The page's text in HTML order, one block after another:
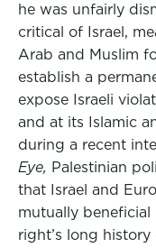
he was unfairly
critical of Israel,
Arab and Muslim
establish a
expose Israeli
and at its Islamic
during a recent
Eye, Palestinian
that Israel and
mutually beneficial
right’s long